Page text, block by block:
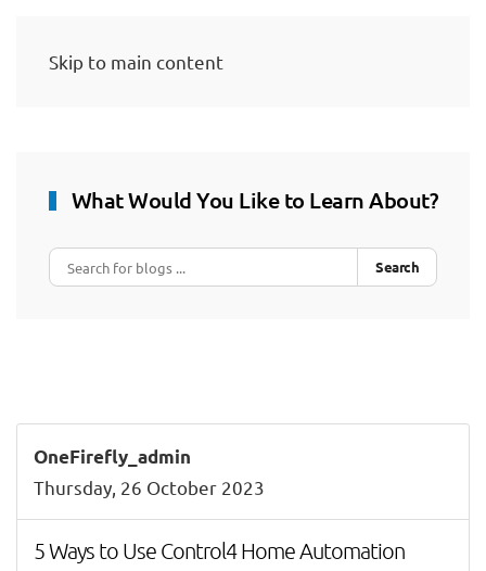
Skip to main content
What Would You Like to Learn About?
Search
OneFirefly_admin
Thursday, 26 October 2023
5 Ways to Use Control4 Home Automation